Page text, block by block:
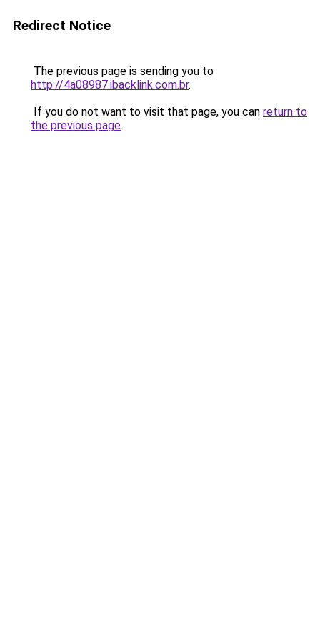
Redirect Notice
The previous page is sending you to
http://4a08987.ibacklink.com.br.
If you do not want to visit that page, you can return to
the previous page.